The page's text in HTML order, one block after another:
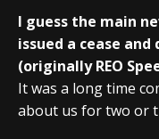
I guess the main
issued a cease
(originally REO
It was a long time
about us for two or